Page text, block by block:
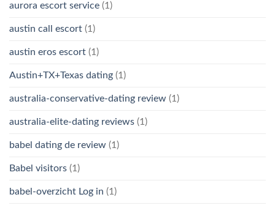
aurora escort service (1)
austin call escort (1)
austin eros escort (1)
Austin+TX+Texas dating (1)
australia-conservative-dating review (1)
australia-elite-dating reviews (1)
babel dating de review (1)
Babel visitors (1)
babel-overzicht Log in (1)